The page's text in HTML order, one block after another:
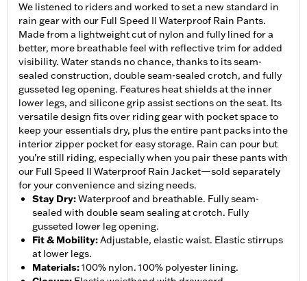
We listened to riders and worked to set a new standard in
rain gear with our Full Speed II Waterproof Rain Pants.
Made from a lightweight cut of nylon and fully lined for a
better, more breathable feel with reflective trim for added
visibility. Water stands no chance, thanks to its seam-
sealed construction, double seam-sealed crotch, and fully
gusseted leg opening. Features heat shields at the inner
lower legs, and silicone grip assist sections on the seat. Its
versatile design fits over riding gear with pocket space to
keep your essentials dry, plus the entire pant packs into the
interior zipper pocket for easy storage. Rain can pour but
you’re still riding, especially when you pair these pants with
our Full Speed II Waterproof Rain Jacket—sold separately
for your convenience and sizing needs.
Stay Dry:Waterproof and breathable. Fully seam-
sealed with double seam sealing at crotch. Fully
gusseted lower leg opening.
Fit & Mobility:Adjustable, elastic waist. Elastic stirrups
at lower legs.
Materials:100% nylon. 100% polyester lining.